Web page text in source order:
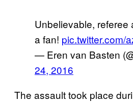
Unbelievable, referee
a fan! pic.twitter.com/
— Eren van Basten
24, 2016
The assault took place